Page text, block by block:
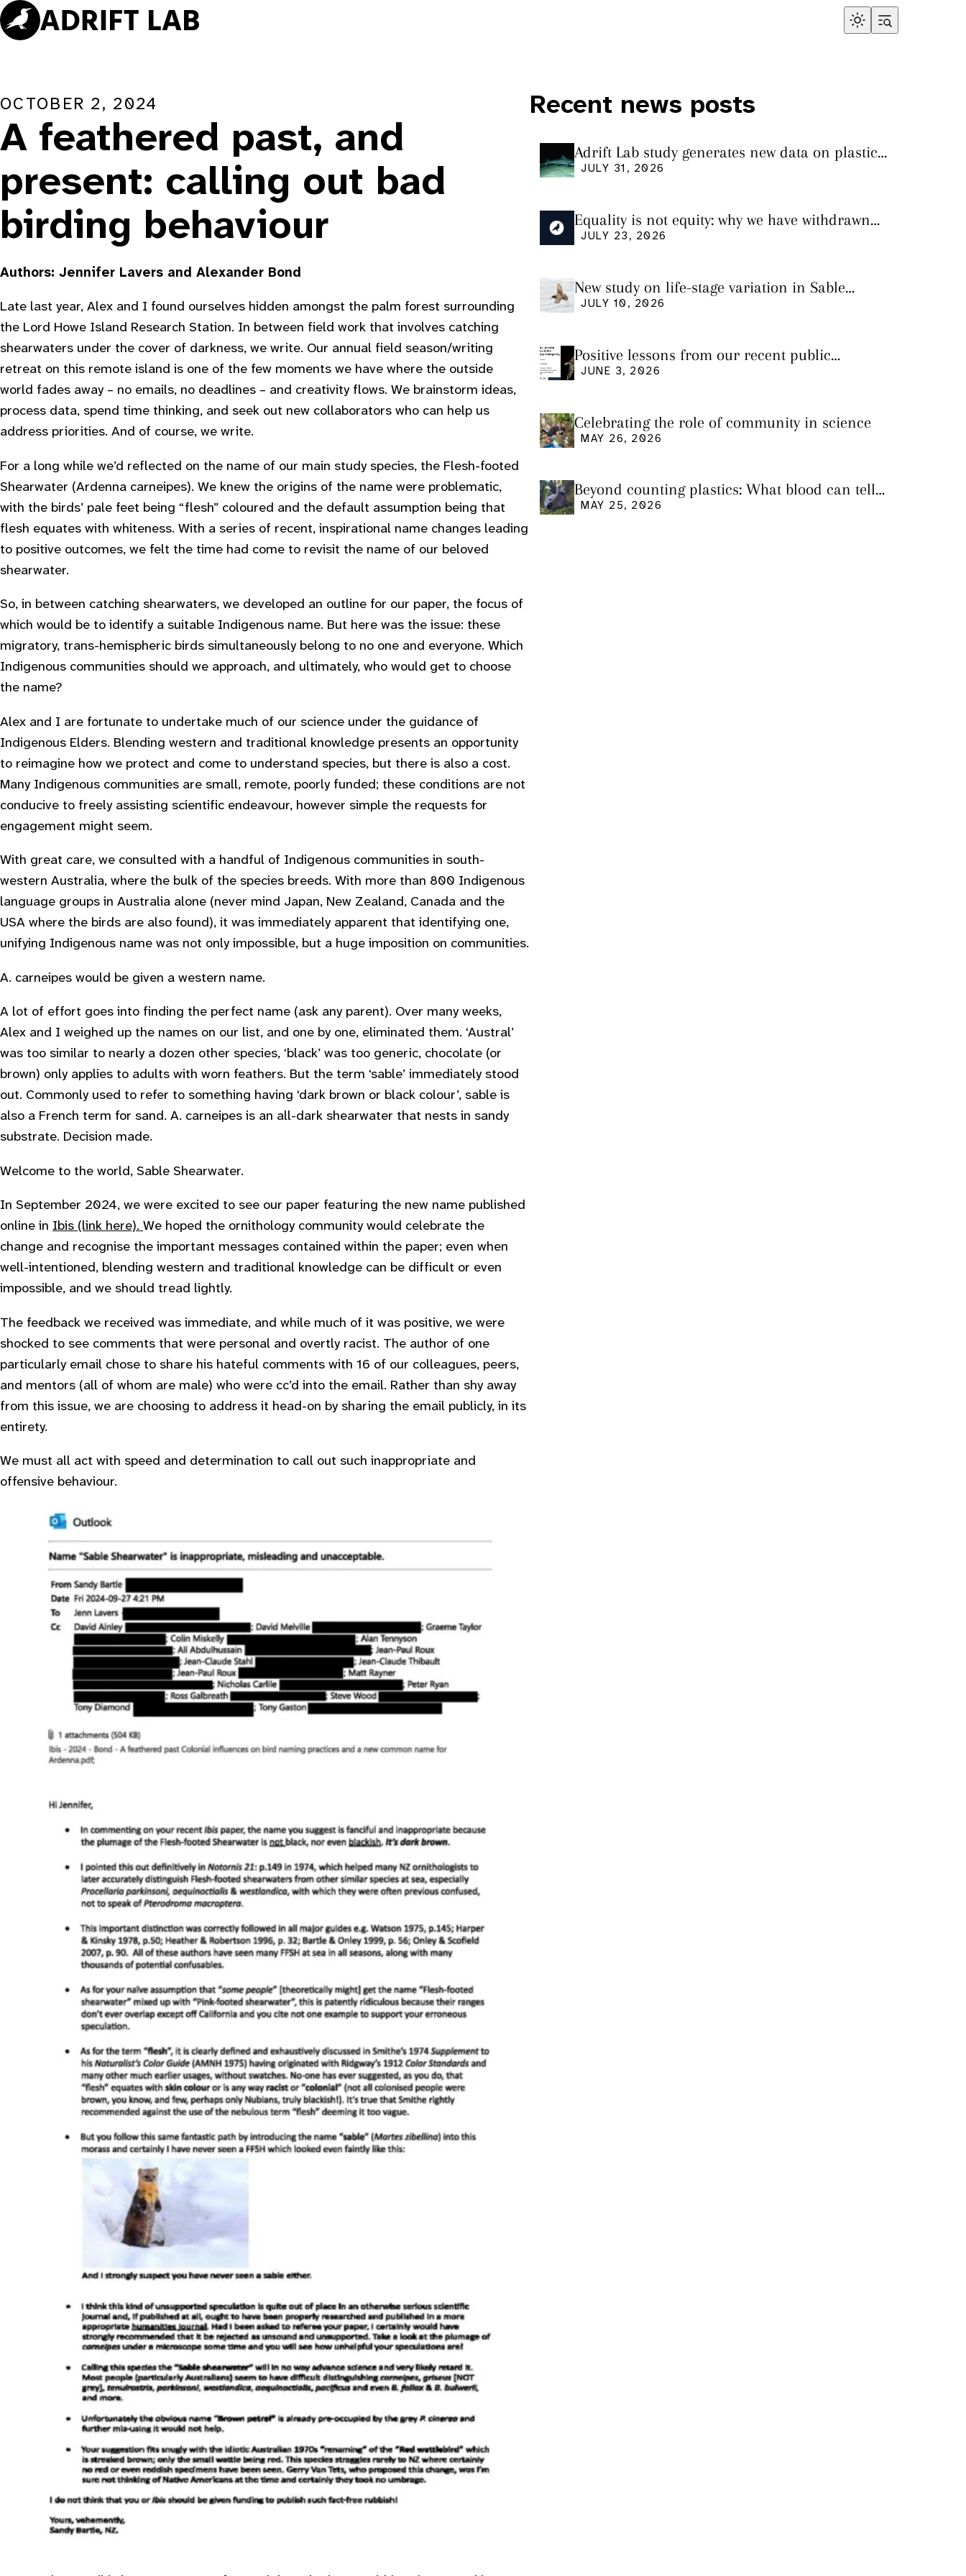
Skip
to
OCTOBER 2, 2024
A feathered past, and
present: calling out bad
birding behaviour
Authors: Jennifer Lavers and Alexander Bond
Late last year, Alex and I found ourselves hidden amongst the palm forest surrounding
the Lord Howe Island Research Station. In between field work that involves catching
shearwaters under the cover of darkness, we write. Our annual field season/writing
retreat on this remote island is one of the few moments we have where the outside
world fades away – no emails, no deadlines – and creativity flows. We brainstorm ideas,
process data, spend time thinking, and seek out new collaborators who can help us
address priorities. And of course, we write.
For a long while we’d reflected on the name of our main study species, the Flesh-footed
Shearwater (Ardenna carneipes). We knew the origins of the name were problematic,
with the birds’ pale feet being “flesh” coloured and the default assumption being that
flesh equates with whiteness. With a series of recent, inspirational name changes leading
to positive outcomes, we felt the time had come to revisit the name of our beloved
shearwater.
So, in between catching shearwaters, we developed an outline for our paper, the focus of
which would be to identify a suitable Indigenous name. But here was the issue: these
migratory, trans-hemispheric birds simultaneously belong to no one and everyone. Which
Indigenous communities should we approach, and ultimately, who would get to choose
the name?
Alex and I are fortunate to undertake much of our science under the guidance of
Indigenous Elders. Blending western and traditional knowledge presents an opportunity
to reimagine how we protect and come to understand species, but there is also a cost.
Many Indigenous communities are small, remote, poorly funded; these conditions are not
conducive to freely assisting scientific endeavour, however simple the requests for
engagement might seem.
With great care, we consulted with a handful of Indigenous communities in south-
western Australia, where the bulk of the species breeds. With more than 800 Indigenous
language groups in Australia alone (never mind Japan, New Zealand, Canada and the
USA where the birds are also found), it was immediately apparent that identifying one,
unifying Indigenous name was not only impossible, but a huge imposition on communities.
A. carneipes would be given a western name.
A lot of effort goes into finding the perfect name (ask any parent). Over many weeks,
Alex and I weighed up the names on our list, and one by one, eliminated them. ‘Austral’
was too similar to nearly a dozen other species, ‘black’ was too generic, chocolate (or
brown) only applies to adults with worn feathers. But the term ‘sable’ immediately stood
out. Commonly used to refer to something having ‘dark brown or black colour’, sable is
also a French term for sand. A. carneipes is an all-dark shearwater that nests in sandy
substrate. Decision made.
Welcome to the world, Sable Shearwater.
In September 2024, we were excited to see our paper featuring the new name published
online in Ibis (link here). We hoped the ornithology community would celebrate the
change and recognise the important messages contained within the paper; even when
well-intentioned, blending western and traditional knowledge can be difficult or even
impossible, and we should tread lightly.
The feedback we received was immediate, and while much of it was positive, we were
shocked to see comments that were personal and overtly racist. The author of one
particularly email chose to share his hateful comments with 16 of our colleagues, peers,
and mentors (all of whom are male) who were cc’d into the email. Rather than shy away
from this issue, we are choosing to address it head-on by sharing the email publicly, in its
entirety.
We must all act with speed and determination to call out such inappropriate and
offensive behaviour.
Recent news posts
Adrift Lab study generates new data on plastic
ingestion in sharks from the Bass Strait
JULY 31, 2026
Equality is not equity: why we have withdrawn
our manuscript from Marine Environmental
JULY 23, 2026
New study on life-stage variation in Sable
Shearwaters
JULY 10, 2026
Positive lessons from our recent public
seminar
JUNE 3, 2026
Celebrating the role of community in science
MAY 26, 2026
Beyond counting plastics: What blood can tell
us and what it still cannot
MAY 25, 2026